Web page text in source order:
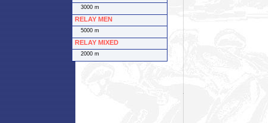
3000 m
RELAY MEN
5000 m
RELAY MIXED
2000 m